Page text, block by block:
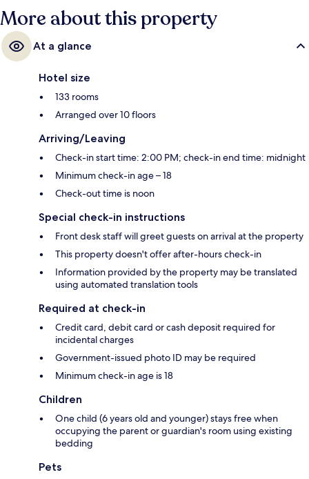
More about this property
At a glance
Hotel size
133 rooms
Arranged over 10 floors
Arriving/Leaving
Check-in start time: 2:00 PM; check-in end time: midnight
Minimum check-in age – 18
Check-out time is noon
Special check-in instructions
Front desk staff will greet guests on arrival at the property
This property doesn't offer after-hours check-in
Information provided by the property may be translated
using automated translation tools
Required at check-in
Credit card, debit card or cash deposit required for
incidental charges
Government-issued photo ID may be required
Minimum check-in age is 18
Children
One child (6 years old and younger) stays free when
occupying the parent or guardian's room using existing
bedding
Pets